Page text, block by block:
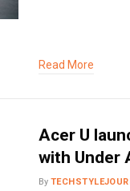
Read More
Acer U
with Under
By